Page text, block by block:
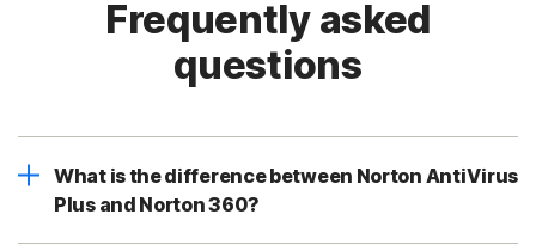
Frequently asked
questions
What is the difference between Norton AntiVirus
Plus and Norton 360?